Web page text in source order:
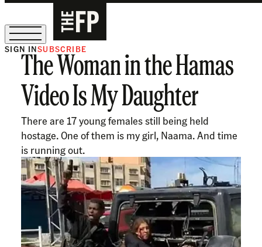
The Free Press Is Hiring!
SIGN INSUBSCRIBE
The Woman in the Hamas
Video Is My Daughter
There are 17 young females still being held
hostage. One of them is my girl, Naama. And time
is running out.